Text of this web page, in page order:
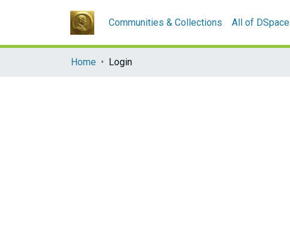
Communities & Collections All of DSpace
Home Login